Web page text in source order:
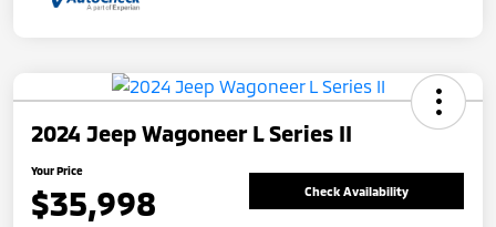
2024 Jeep Wagoneer L Series II
Your Price
$35,998 Check Availability